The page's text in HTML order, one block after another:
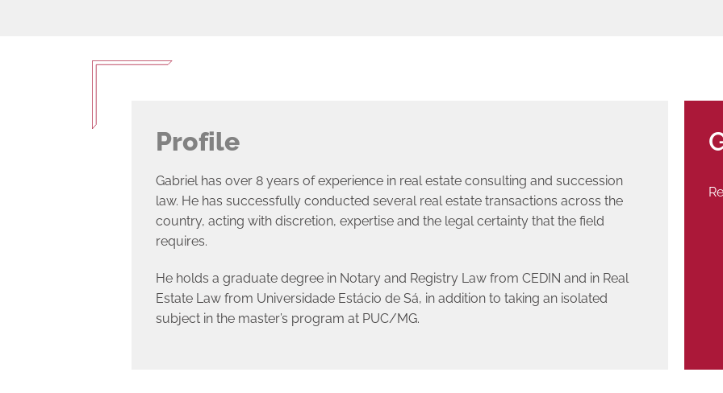
Profile
Gabriel has over 8 years of experience in real estate consulting and succession
law. He has successfully conducted several real estate transactions across the
country, acting with discretion, expertise and the legal certainty that the field
requires.
He holds a graduate degree in Notary and Registry Law from CEDIN and in Real
Estate Law from Universidade Estácio de Sá, in addition to taking an isolated
subject in the master’s program at PUC/MG.